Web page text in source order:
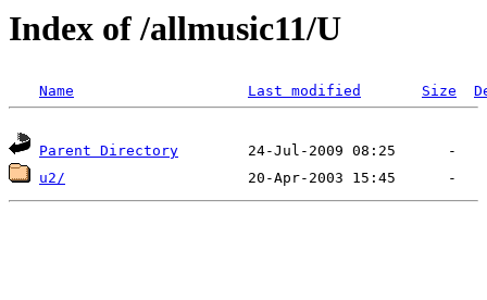
Index of /allmusic11/U
Name Last modified Size
Parent Directory
u2/